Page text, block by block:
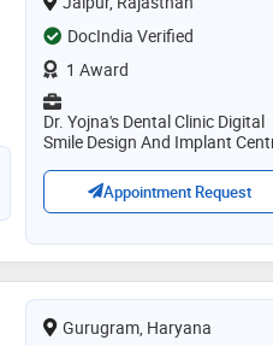
DocIndia Verified
1 Award
Dr. Yojna's Dental Clinic Digital
Smile Design And Implant
Appointment Request
Gurugram, Haryana